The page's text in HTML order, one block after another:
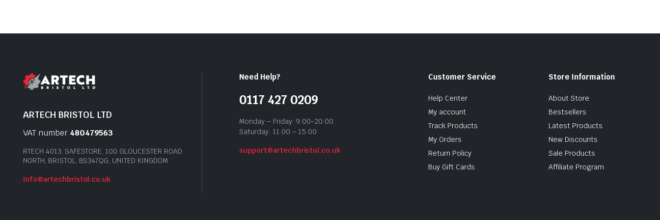
ARTECH BRISTOL LTD
VAT number 480479563
RTECH 4013, SAFESTORE, 100 GLOUCESTER ROAD
NORTH, BRISTOL, BS347QG, UNITED KINGDOM
info@artechbristol.co.uk
Need Help?
0117 427 0209
Monday – Friday: 9:00-20:00
Saturday: 11:00 – 15:00
support@artechbristol.co.uk
Customer Service
Help Center
My account
Track Products
My Orders
Return Policy
Buy Gift Cards
Store Information
About Store
Bestsellers
Latest Products
New Discounts
Sale Products
Affiliate Program